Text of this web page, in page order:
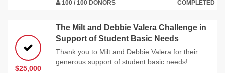
100 / 100 DONORS COMPLETED
$25,000
The Milt and Debbie Valera Challenge in
Support of Student Basic Needs
Thank you to Milt and Debbie Valera for their
generous support of student basic needs!